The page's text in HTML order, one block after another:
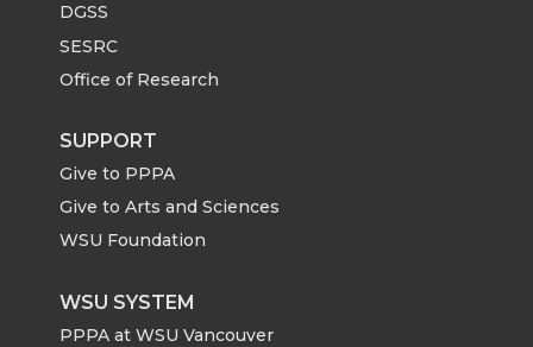
DGSS
SESRC
Office of Research
SUPPORT
Give to PPPA
Give to Arts and Sciences
WSU Foundation
WSU SYSTEM
PPPA at WSU Vancouver